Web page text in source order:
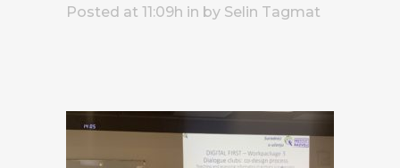
Posted at 11:09h in by Selin Tagmat